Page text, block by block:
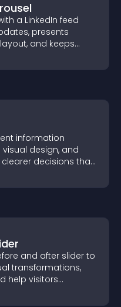
a LinkedIn feed
presents
and keeps
information
design, and
decisions that
and after slider to
transformations,
help visitors